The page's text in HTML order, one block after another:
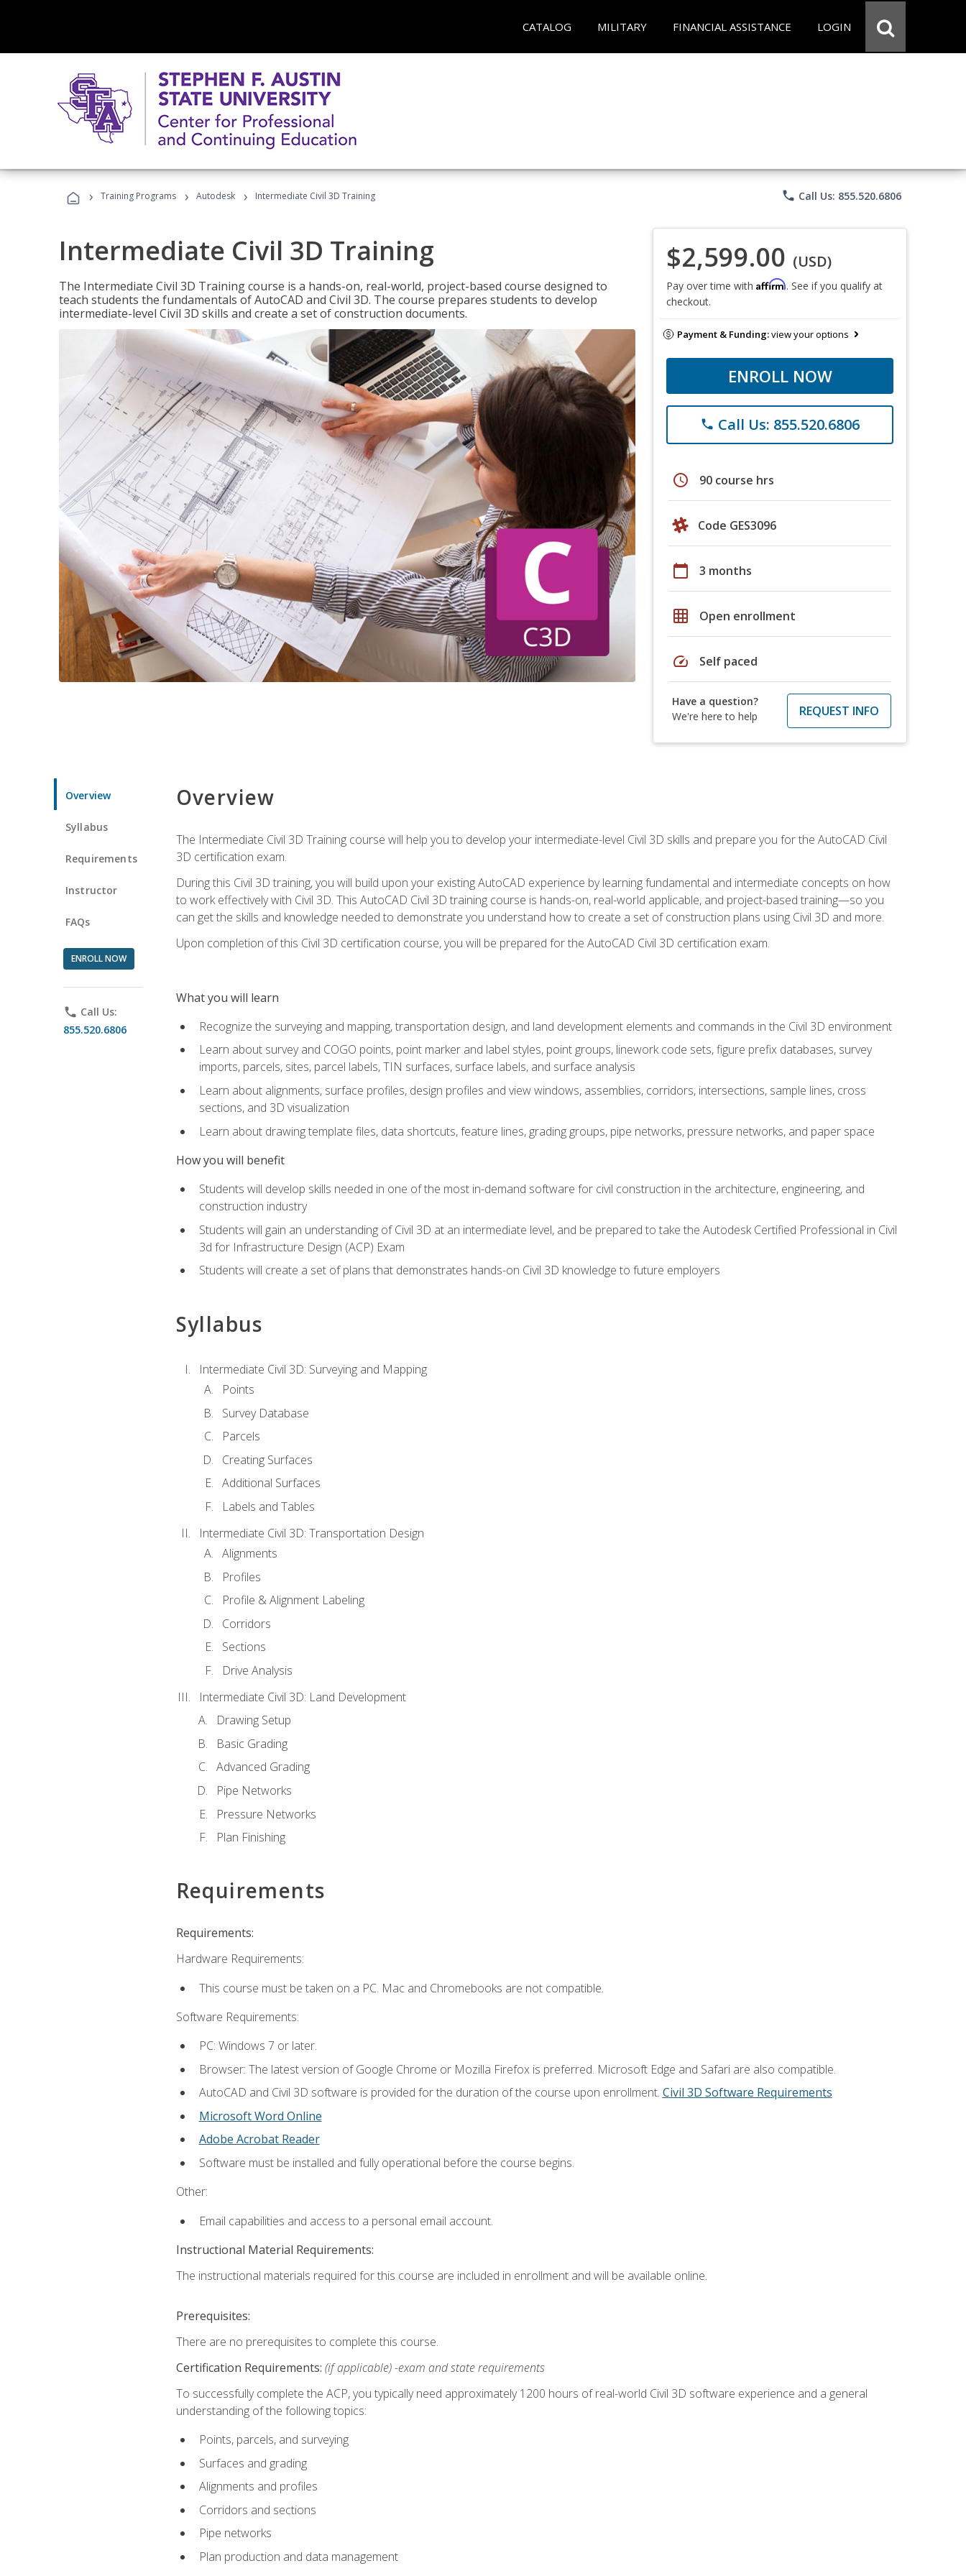
CATALOG MILITARY FINANCIAL ASSISTANCE LOGIN
› Training Programs › Autodesk › Intermediate Civil 3D Training phone Call Us: 855.520.6806
Intermediate Civil 3D Training
The Intermediate Civil 3D Training course is a hands-on, real-world, project-based course designed to
teach students the fundamentals of AutoCAD and Civil 3D. The course prepares students to develop
intermediate-level Civil 3D skills and create a set of construction documents.
$2,599.00 (USD)
Pay over time with Affirm. See if you qualify at
checkout.
Payment & Funding:view your options
ENROLL NOW
phone Call Us: 855.520.6806
schedule 90 course hrs
Code GES3096
calendar_today 3 months
grid_on Open enrollment
speed Self paced
Have a question?
We're here to help
REQUEST INFO
Overview
Syllabus
Requirements
Instructor
FAQs
ENROLL NOW
phone Call Us:
855.520.6806
Overview
The Intermediate Civil 3D Training course will help you to develop your intermediate-level Civil 3D skills and prepare you for the AutoCAD Civil
3D certification exam.
During this Civil 3D training, you will build upon your existing AutoCAD experience by learning fundamental and intermediate concepts on how
to work effectively with Civil 3D. This AutoCAD Civil 3D training course is hands-on, real-world applicable, and project-based training—so you
can get the skills and knowledge needed to demonstrate you understand how to create a set of construction plans using Civil 3D and more.
Upon completion of this Civil 3D certification course, you will be prepared for the AutoCAD Civil 3D certification exam.
What you will learn
Recognize the surveying and mapping, transportation design, and land development elements and commands in the Civil 3D environment
Learn about survey and COGO points, point marker and label styles, point groups, linework code sets, figure prefix databases, survey
imports, parcels, sites, parcel labels, TIN surfaces, surface labels, and surface analysis
Learn about alignments, surface profiles, design profiles and view windows, assemblies, corridors, intersections, sample lines, cross
sections, and 3D visualization
Learn about drawing template files, data shortcuts, feature lines, grading groups, pipe networks, pressure networks, and paper space
How you will benefit
Students will develop skills needed in one of the most in-demand software for civil construction in the architecture, engineering, and
construction industry
Students will gain an understanding of Civil 3D at an intermediate level, and be prepared to take the Autodesk Certified Professional in Civil
3d for Infrastructure Design (ACP) Exam
Students will create a set of plans that demonstrates hands-on Civil 3D knowledge to future employers
Syllabus
Intermediate Civil 3D: Surveying and Mapping
Points
Survey Database
Parcels
Creating Surfaces
Additional Surfaces
Labels and Tables
Intermediate Civil 3D: Transportation Design
Alignments
Profiles
Profile & Alignment Labeling
Corridors
Sections
Drive Analysis
Intermediate Civil 3D: Land Development
Drawing Setup
Basic Grading
Advanced Grading
Pipe Networks
Pressure Networks
Plan Finishing
Requirements
Requirements:
Hardware Requirements:
This course must be taken on a PC. Mac and Chromebooks are not compatible.
Software Requirements:
PC: Windows 7 or later.
Browser: The latest version of Google Chrome or Mozilla Firefox is preferred. Microsoft Edge and Safari are also compatible.
AutoCAD and Civil 3D software is provided for the duration of the course upon enrollment. Civil 3D Software Requirements
Microsoft Word Online
Adobe Acrobat Reader
Software must be installed and fully operational before the course begins.
Other:
Email capabilities and access to a personal email account.
Instructional Material Requirements:
The instructional materials required for this course are included in enrollment and will be available online.
Prerequisites:
There are no prerequisites to complete this course.
Certification Requirements: (if applicable) -exam and state requirements
To successfully complete the ACP, you typically need approximately 1200 hours of real-world Civil 3D software experience and a general
understanding of the following topics:
Points, parcels, and surveying
Surfaces and grading
Alignments and profiles
Corridors and sections
Pipe networks
Plan production and data management